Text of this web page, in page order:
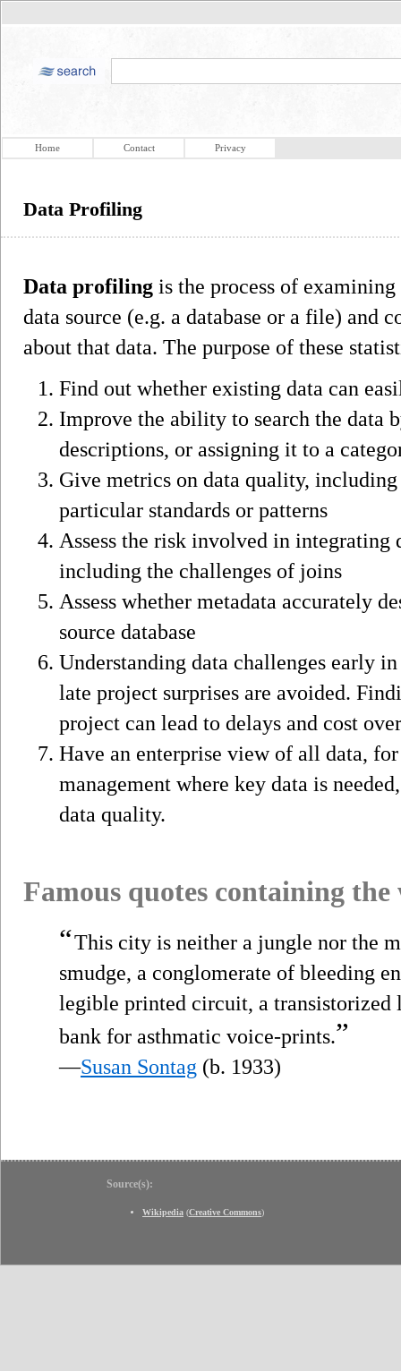
Home Contact Privacy
Data Profiling
Data profiling is the process of
data source (e.g. a database or a file) and
about that data. The purpose of these
Find out whether existing data can
Improve the ability to search the data
descriptions, or assigning it to a
Give metrics on data quality,
particular standards or patterns
Assess the risk involved in integrating
including the challenges of joins
Assess whether metadata accurately
source database
Understanding data challenges early
late project surprises are avoided.
project can lead to delays and cost
Have an enterprise view of all data, for
management where key data is
data quality.
Famous quotes containing
“This city is neither a jungle nor the
smudge, a conglomerate of bleeding
legible printed circuit, a
bank for asthmatic voice-prints.”
—Susan Sontag (b. 1933)
Source(s):
Wikipedia (Creative Commons)